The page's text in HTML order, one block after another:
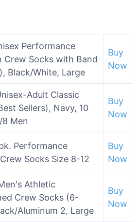
Performance
Crew Socks with Band
Black/White, Large
Buy
Now
Adult Classic
Sellers), Navy, 10
8 Men
Buy
Now
Performance
Socks Size 8-12
Buy
Now
Athletic
Crew Socks (6-
Aluminum 2, Large
Buy
Now